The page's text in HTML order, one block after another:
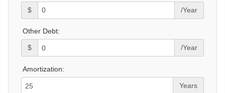
$ /Year
Other Debt:
$ /Year
Amortization:
Years